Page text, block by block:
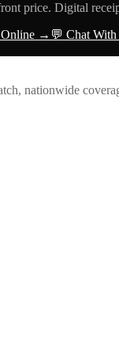
price. Digital
Online → 💬 Chat
nationwide